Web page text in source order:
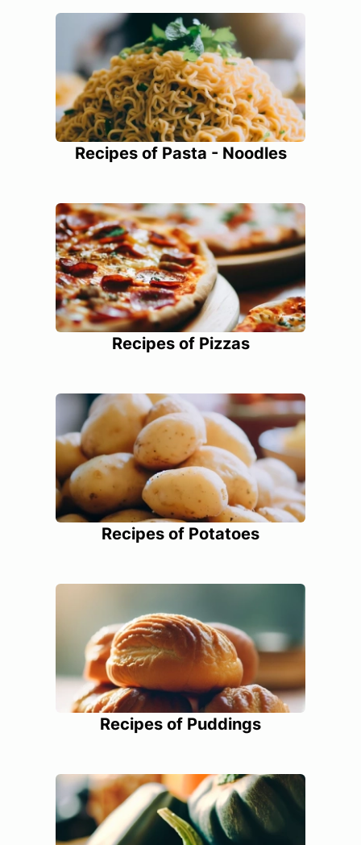
Recipes of Pasta - Noodles
Recipes of Pizzas
Recipes of Potatoes
Recipes of Puddings